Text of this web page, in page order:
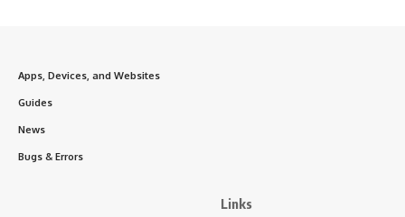
Apps, Devices, and Websites
Guides
News
Bugs & Errors
Links